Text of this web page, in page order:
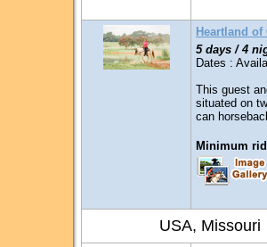
Heartland of
5 days / 4
Dates :
This guest
situated on
can
Minimum
USA, Missouri